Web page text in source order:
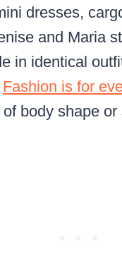
dresses,
and Maria
in identical
Fashion is for
body shape or